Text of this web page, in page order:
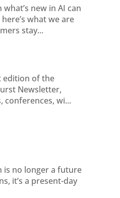
what’s new in AI can
what we are
stay...
edition of the
Newsletter,
conferences, wi...
is no longer a future
it’s a present-day